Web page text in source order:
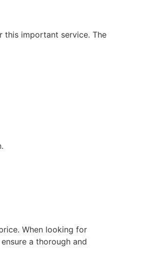
this important service. The
When looking for
a thorough and